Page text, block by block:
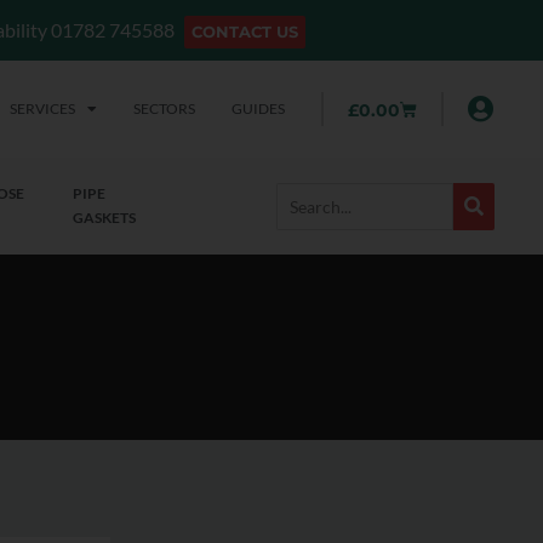
01782 745588 CONTACT US
SERVICES SECTORS GUIDES £0.00
PIPE
GASKETS